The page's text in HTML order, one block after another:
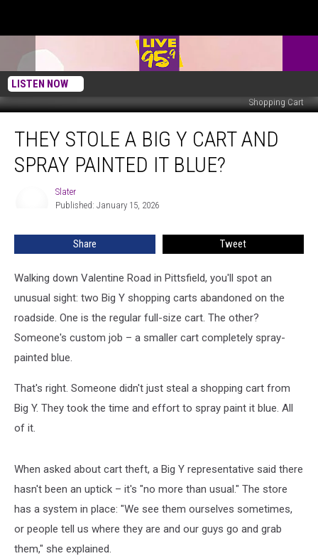
LISTEN NOW
Shopping Cart
Stole
Blue?
THEY STOLE A BIG Y CART AND
SPRAY PAINTED IT BLUE?
Slater
Published: January 15, 2026
Share Tweet
Walking down Valentine Road in Pittsfield, you'll spot an
unusual sight: two Big Y shopping carts abandoned on the
roadside. One is the regular full-size cart. The other?
Someone's custom job – a smaller cart completely spray-
painted blue.
That's right. Someone didn't just steal a shopping cart from
Big Y. They took the time and effort to spray paint it blue. All
of it.
When asked about cart theft, a Big Y representative said there
hasn't been an uptick – it's "no more than usual." The store
has a system in place: "We see them ourselves sometimes,
or people tell us where they are and our guys go and grab
them," she explained.